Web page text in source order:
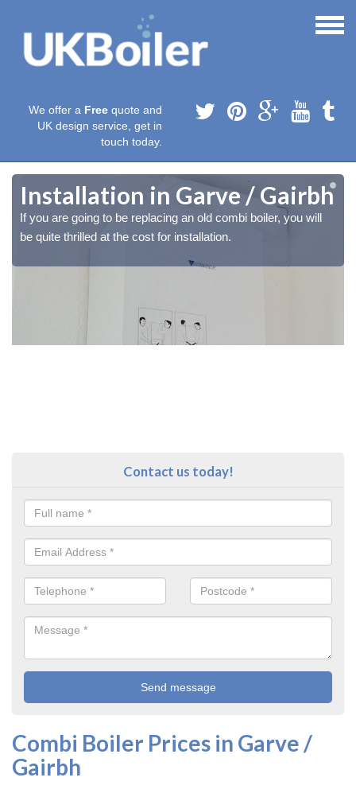
We offer a Free quote and
UK design service, get in
touch today.
Installation in Garve / Gairbh
If you are going to be replacing an old combi boiler, you will
be quite thrilled at the cost for installation.
Contact us today!
Combi Boiler Prices in Garve /
Gairbh